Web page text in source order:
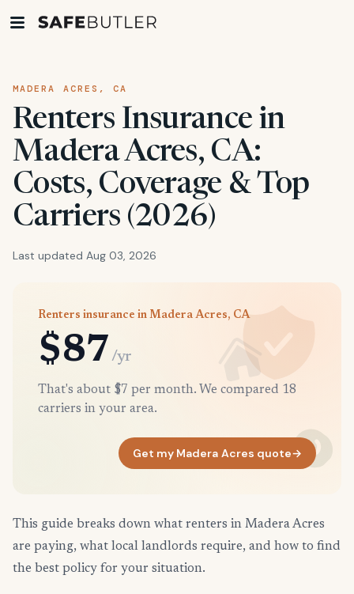
MADERA ACRES, CA
Renters Insurance in
Madera Acres, CA:
Costs, Coverage & Top
Carriers (2026)
Last updated Aug 03, 2026
Renters insurance in Madera Acres, CA
$87 /yr
That's about $7 per month. We compared 18
carriers in your area.
Get my Madera Acres quote→
This guide breaks down what renters in Madera Acres
are paying, what local landlords require, and how to find
the best policy for your situation.